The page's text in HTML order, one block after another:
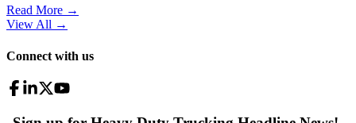
Read More →
View All →
Connect with us